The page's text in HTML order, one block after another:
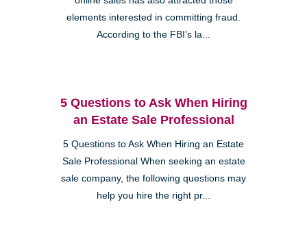
elements interested in committing fraud.
According to the FBI’s la...
5 Questions to Ask When Hiring
an Estate Sale Professional
5 Questions to Ask When Hiring an Estate
Sale Professional When seeking an estate
sale company, the following questions may
help you hire the right pr...